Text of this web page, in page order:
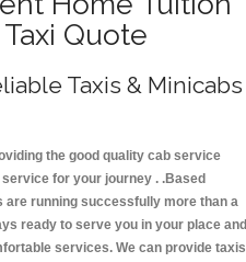
Quote
Taxis & Minicabs
the good quality cab service
for your journey . .Based
are running successfully more than a
ready to serve you in your place and
services. We can provide taxis